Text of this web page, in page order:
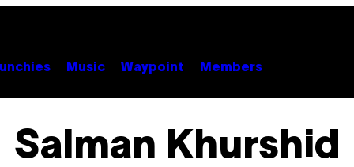
Music Waypoint Members
Salman Khurshid